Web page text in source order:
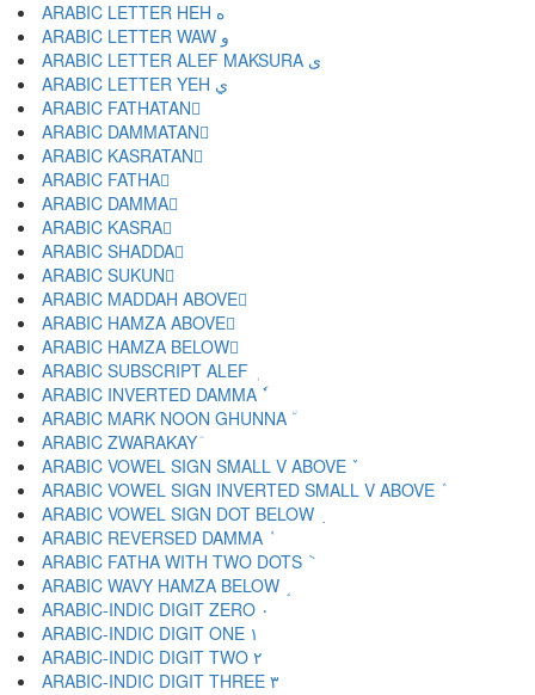
ARABIC LETTER HEH ه
ARABIC LETTER WAW و
ARABIC LETTER ALEF MAKSURA ى
ARABIC LETTER YEH ي
ARABIC FATHATAN ً
ARABIC DAMMATAN ٌ
ARABIC KASRATAN ٍ
ARABIC FATHA َ
ARABIC DAMMA ُ
ARABIC KASRA ِ
ARABIC SHADDA ّ
ARABIC SUKUN ْ
ARABIC MADDAH ABOVE ٓ
ARABIC HAMZA ABOVE ٔ
ARABIC HAMZA BELOW ٕ
ARABIC SUBSCRIPT ALEF ٖ
ARABIC INVERTED DAMMA ٗ
ARABIC MARK NOON GHUNNA ٘
ARABIC ZWARAKAY ٙ
ARABIC VOWEL SIGN SMALL V ABOVE ٚ
ARABIC VOWEL SIGN INVERTED SMALL V ABOVE ٛ
ARABIC VOWEL SIGN DOT BELOW ٜ
ARABIC REVERSED DAMMA ٝ
ARABIC FATHA WITH TWO DOTS ٞ
ARABIC WAVY HAMZA BELOW ٟ
ARABIC-INDIC DIGIT ZERO ٠
ARABIC-INDIC DIGIT ONE ١
ARABIC-INDIC DIGIT TWO ٢
ARABIC-INDIC DIGIT THREE ٣